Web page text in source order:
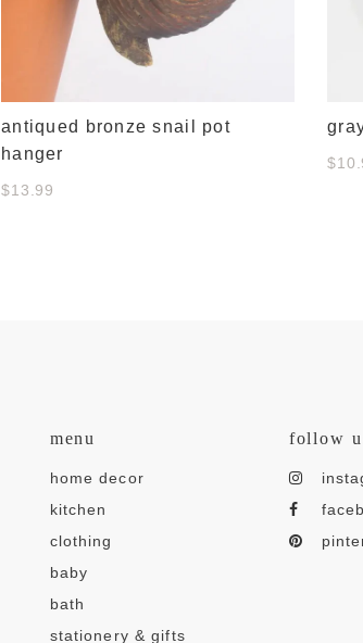
antiqued bronze snail pot
hanger
$13.99
menu
home decor
kitchen
clothing
baby
bath
stationery & gifts
follow